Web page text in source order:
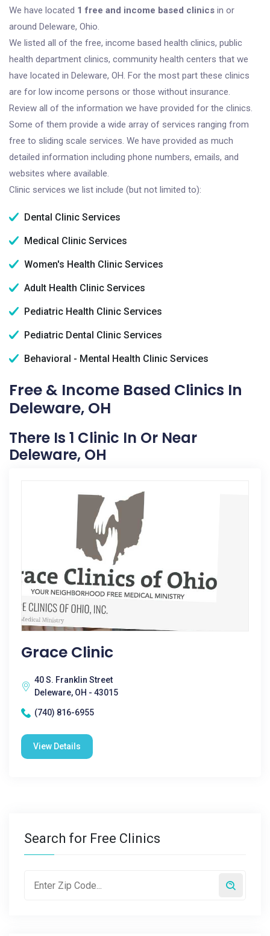
We have located 1 free and income based clinics in or
around Deleware, Ohio.
We listed all of the free, income based health clinics, public
health department clinics, community health centers that we
have located in Deleware, OH. For the most part these clinics
are for low income persons or those without insurance.
Review all of the information we have provided for the clinics.
Some of them provide a wide array of services ranging from
free to sliding scale services. We have provided as much
detailed information including phone numbers, emails, and
websites where available.
Clinic services we list include (but not limited to):
Dental Clinic Services
Medical Clinic Services
Women's Health Clinic Services
Adult Health Clinic Services
Pediatric Health Clinic Services
Pediatric Dental Clinic Services
Behavioral - Mental Health Clinic Services
Free & Income Based Clinics In
Deleware, OH
There Is 1 Clinic In Or Near
Deleware, OH
Grace Clinic
40 S. Franklin Street
Deleware, OH - 43015
(740) 816-6955
View Details
Search for Free Clinics